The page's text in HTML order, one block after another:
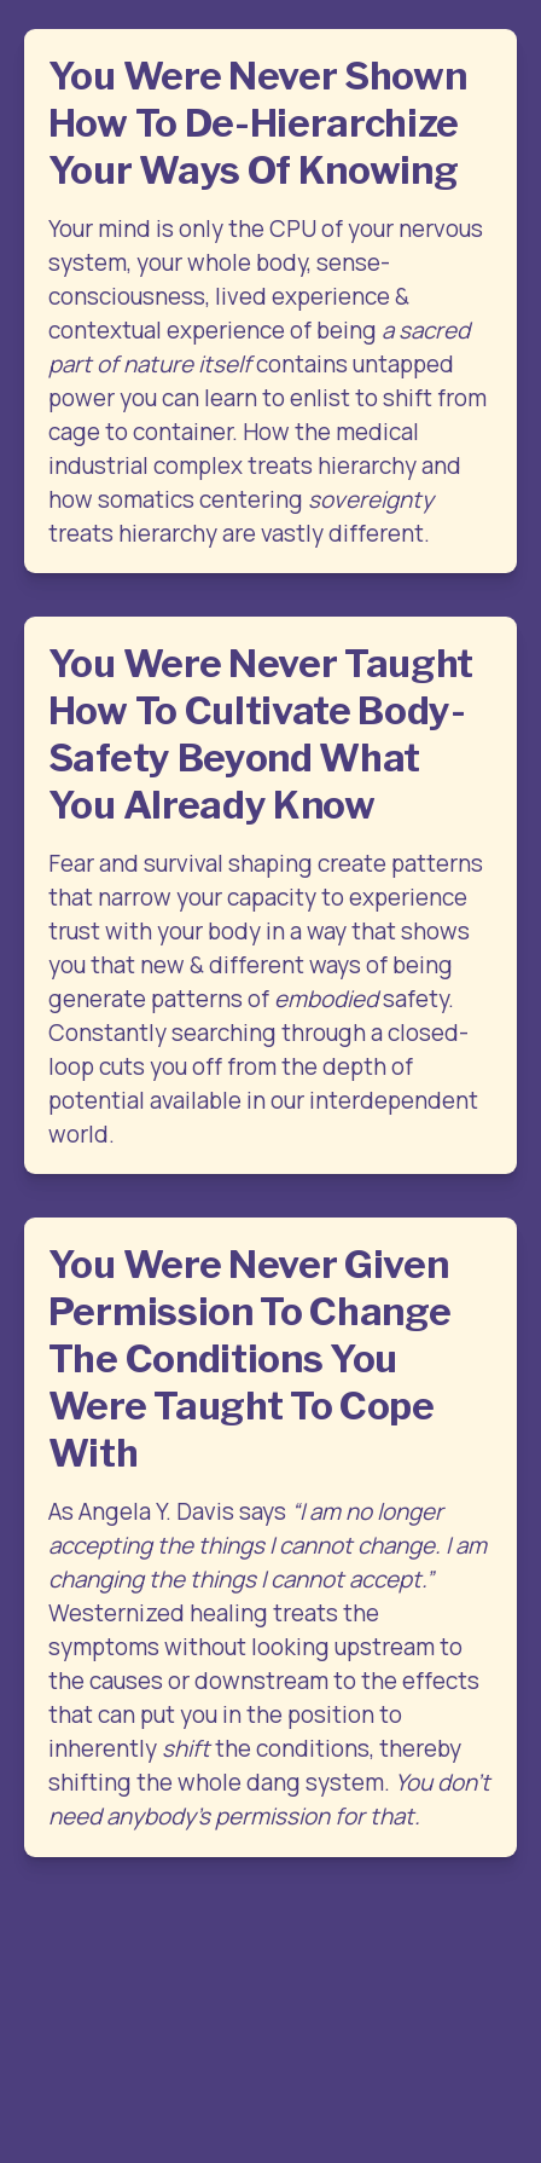
You Were Never Shown
How To De-Hierarchize
Your Ways Of Knowing
Your mind is only the CPU of your nervous
system, your whole body, sense-
consciousness, lived experience &
contextual experience of being a sacred
part of nature itself contains untapped
power you can learn to enlist to shift from
cage to container. How the medical
industrial complex treats hierarchy and
how somatics centering sovereignty
treats hierarchy are vastly different.
You Were Never Taught
How To Cultivate Body-
Safety Beyond What
You Already Know
Fear and survival shaping create patterns
that narrow your capacity to experience
trust with your body in a way that shows
you that new & different ways of being
generate patterns of embodied safety.
Constantly searching through a closed-
loop cuts you off from the depth of
potential available in our interdependent
world.
You Were Never Given
Permission To Change
The Conditions You
Were Taught To Cope
With
As Angela Y. Davis says “I am no longer
accepting the things I cannot change. I am
changing the things I cannot accept.”
Westernized healing treats the
symptoms without looking upstream to
the causes or downstream to the effects
that can put you in the position to
inherently shift the conditions, thereby
shifting the whole dang system. You don’t
need anybody’s permission for that.